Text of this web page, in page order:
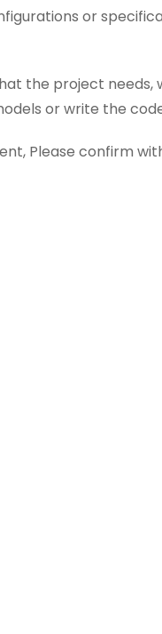
or
the project
or write the
Please confirm